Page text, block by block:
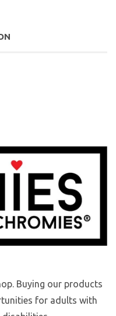
Buying our products
for adults with